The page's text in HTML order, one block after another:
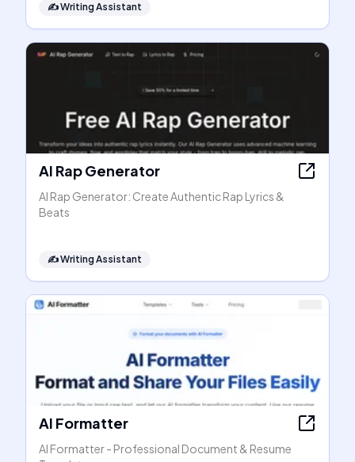
✍️Writing Assistant
AI Rap Generator
AI Rap Generator: Create Authentic Rap Lyrics &
Beats
✍️Writing Assistant
AI Formatter
AI Formatter - Professional Document & Resume